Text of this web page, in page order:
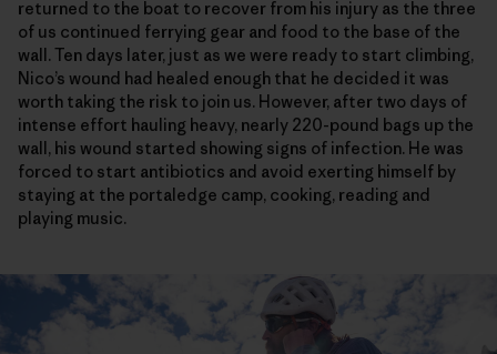
returned to the boat to recover from his injury as the three
of us continued ferrying gear and food to the base of the
wall. Ten days later, just as we were ready to start climbing,
Nico’s wound had healed enough that he decided it was
worth taking the risk to join us. However, after two days of
intense effort hauling heavy, nearly 220-pound bags up the
wall, his wound started showing signs of infection. He was
forced to start antibiotics and avoid exerting himself by
staying at the portaledge camp, cooking, reading and
playing music.